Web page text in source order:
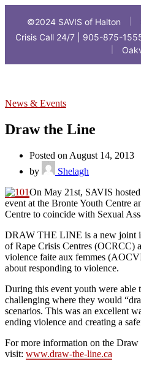
©2024 SAVIS of Halton
Crisis Call 24/7 | 905-875-
News & Events
Draw the Line
Posted on August 14, 2013
by
Shelagh
On May 21st, SAVIS
event at the Bronte Youth Centre
Centre to coincide with Sexual
DRAW THE LINE is a new joint
of Rape Crisis Centres (OCRCC)
violence faite aux femmes
about responding to violence.
During this event youth were able
challenging where they would
scenarios. This was an excellent
ending violence and creating a
For more information on the Draw
visit: www.draw-the-line.ca